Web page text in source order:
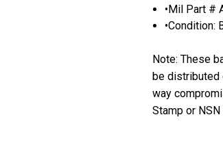
•Mil Part #
•Condition:
Note: These
be distributed
way
Stamp or NSN